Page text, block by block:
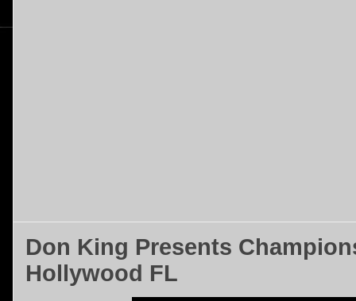
Don King Presents
Hollywood FL